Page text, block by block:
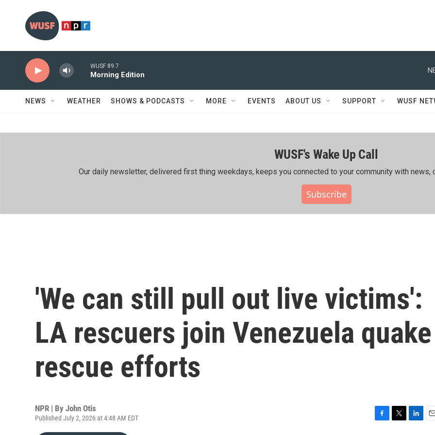
WUSF 89.7
Morning Edition
NEWS WEATHER SHOWS & PODCASTS MORE EVENTS ABOUT US SUPPORT WUSF
WUSF's Wake Up Call
Our daily newsletter, delivered first thing weekdays, keeps you connected to your community with news,
Subscribe
'We can still pull out live victims':
LA rescuers join Venezuela quake
rescue efforts
NPR | By John Otis
Published July 2, 2026 at 4:48 AM EDT